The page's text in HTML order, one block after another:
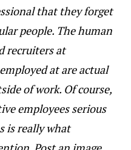
that they forget
people. The human
recruiters at
at are actual
of work. Of course,
employees serious
is really what